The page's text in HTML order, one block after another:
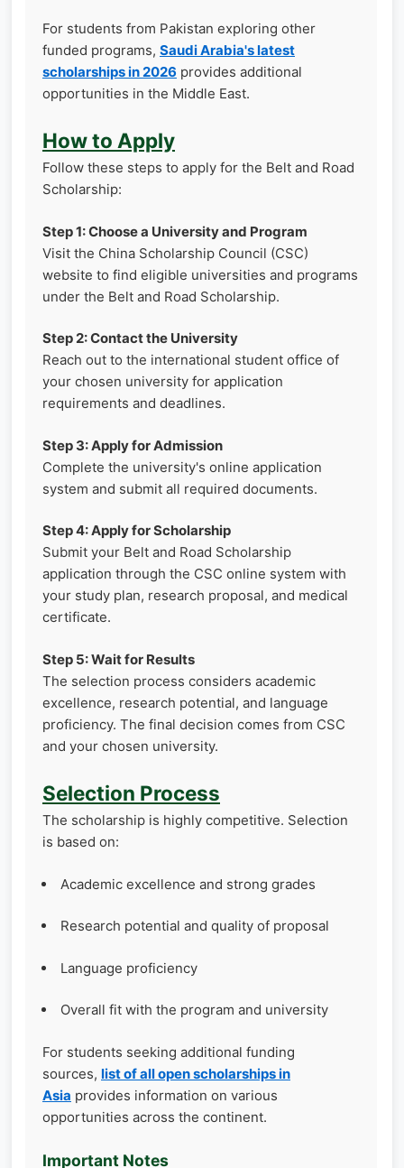
For students from Pakistan exploring other
funded programs, Saudi Arabia's latest
scholarships in 2026 provides additional
opportunities in the Middle East.
How to Apply
Follow these steps to apply for the Belt and Road
Scholarship:
Step 1: Choose a University and Program
Visit the China Scholarship Council (CSC)
website to find eligible universities and programs
under the Belt and Road Scholarship.
Step 2: Contact the University
Reach out to the international student office of
your chosen university for application
requirements and deadlines.
Step 3: Apply for Admission
Complete the university's online application
system and submit all required documents.
Step 4: Apply for Scholarship
Submit your Belt and Road Scholarship
application through the CSC online system with
your study plan, research proposal, and medical
certificate.
Step 5: Wait for Results
The selection process considers academic
excellence, research potential, and language
proficiency. The final decision comes from CSC
and your chosen university.
Selection Process
The scholarship is highly competitive. Selection
is based on:
Academic excellence and strong grades
Research potential and quality of proposal
Language proficiency
Overall fit with the program and university
For students seeking additional funding
sources, list of all open scholarships in
Asia provides information on various
opportunities across the continent.
Important Notes